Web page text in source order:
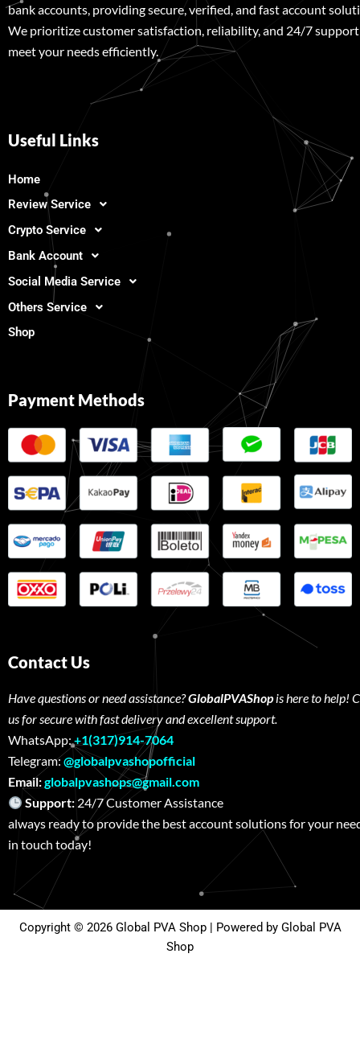
bank accounts, providing secure, verified, and fast account
We prioritize customer satisfaction, reliability, and 24/7
meet your needs efficiently.
Useful Links
Home
Review Service
Crypto Service
Bank Account
Social Media Service
Others Service
Shop
Payment Methods
Contact Us
Have questions or need assistance?GlobalPVAShopis here to help!
us for secure with fast delivery and excellent support.
WhatsApp:+1(317)914-7064
Telegram:@globalpvashopofficial
Email:globalpvashops@gmail.com
Support: 24/7 Customer Assistance
always ready to provide the best account solutions for your
in touch today!
Copyright © 2026 Global PVA Shop | Powered by Global PVA
Shop